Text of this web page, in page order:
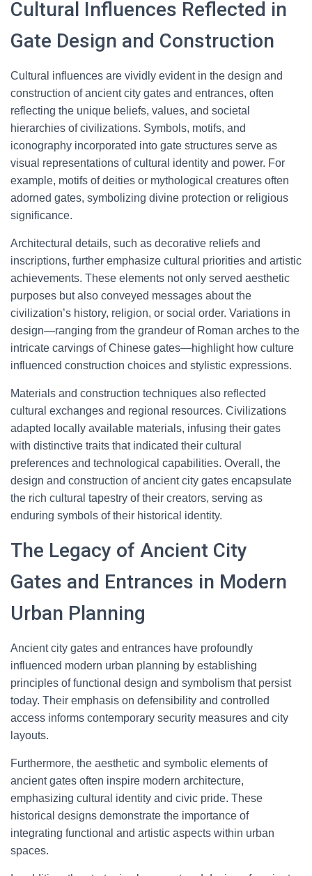
Cultural Influences Reflected in
Gate Design and Construction
Cultural influences are vividly evident in the design and
construction of ancient city gates and entrances, often
reflecting the unique beliefs, values, and societal
hierarchies of civilizations. Symbols, motifs, and
iconography incorporated into gate structures serve as
visual representations of cultural identity and power. For
example, motifs of deities or mythological creatures often
adorned gates, symbolizing divine protection or religious
significance.
Architectural details, such as decorative reliefs and
inscriptions, further emphasize cultural priorities and artistic
achievements. These elements not only served aesthetic
purposes but also conveyed messages about the
civilization’s history, religion, or social order. Variations in
design—ranging from the grandeur of Roman arches to the
intricate carvings of Chinese gates—highlight how culture
influenced construction choices and stylistic expressions.
Materials and construction techniques also reflected
cultural exchanges and regional resources. Civilizations
adapted locally available materials, infusing their gates
with distinctive traits that indicated their cultural
preferences and technological capabilities. Overall, the
design and construction of ancient city gates encapsulate
the rich cultural tapestry of their creators, serving as
enduring symbols of their historical identity.
The Legacy of Ancient City
Gates and Entrances in Modern
Urban Planning
Ancient city gates and entrances have profoundly
influenced modern urban planning by establishing
principles of functional design and symbolism that persist
today. Their emphasis on defensibility and controlled
access informs contemporary security measures and city
layouts.
Furthermore, the aesthetic and symbolic elements of
ancient gates often inspire modern architecture,
emphasizing cultural identity and civic pride. These
historical designs demonstrate the importance of
integrating functional and artistic aspects within urban
spaces.